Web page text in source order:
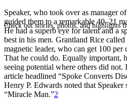
Check out stories, photos, and highlights
Speaker, who took over as manager
guided them to a remarkable 40–21
He had a superb eye for talent and a
best in his men. Grantland Rice
magnetic leader, who can get 100 per
That he could do. Equally important,
seeing potential where others did not.
article headlined “Spoke Converts
Henry P. Edwards noted that
“Miracle Man.”2